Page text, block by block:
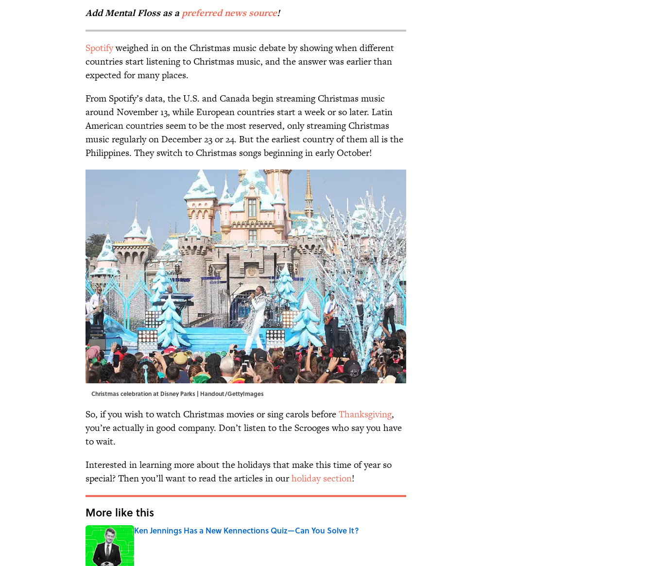
Add Mental Floss as a preferred news source!
Spotifyweighed in on the Christmas music debate by showing when different
countries start listening to Christmas music, and the answer was earlier than
expected for many places.
From Spotify’s data, the U.S. and Canada begin streaming Christmas music
around November 13, while European countries start a week or so later. Latin
American countries seem to be the most reserved, only streaming Christmas
music regularly on December 23 or 24. But the earliest country of them all is the
Philippines. They switch to Christmas songs beginning in early October!
Christmas celebration at Disney Parks | Handout/GettyImages
So, if you wish to watch Christmas movies or sing carols beforeThanksgiving,
you’re actually in good company. Don’t listen to the Scrooges who say you have
to wait.
Interested in learning more about the holidays that make this time of year so
special? Then you’ll want to read the articles in ourholiday section!
More like this
Ken Jennings Has a New Kennections Quiz—Can You Solve It?
Published by on Invalid Date